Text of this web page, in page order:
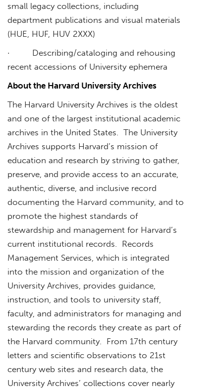
small legacy collections, including
department publications and visual materials
(HUE, HUF, HUV 2XXX)
· Describing/cataloging and rehousing
recent accessions of University ephemera
About the Harvard University Archives
The Harvard University Archives is the oldest
and one of the largest institutional academic
archives in the United States. The University
Archives supports Harvard’s mission of
education and research by striving to gather,
preserve, and provide access to an accurate,
authentic, diverse, and inclusive record
documenting the Harvard community, and to
promote the highest standards of
stewardship and management for Harvard’s
current institutional records. Records
Management Services, which is integrated
into the mission and organization of the
University Archives, provides guidance,
instruction, and tools to university staff,
faculty, and administrators for managing and
stewarding the records they create as part of
the Harvard community. From 17th century
letters and scientific observations to 21st
century web sites and research data, the
University Archives’ collections cover nearly